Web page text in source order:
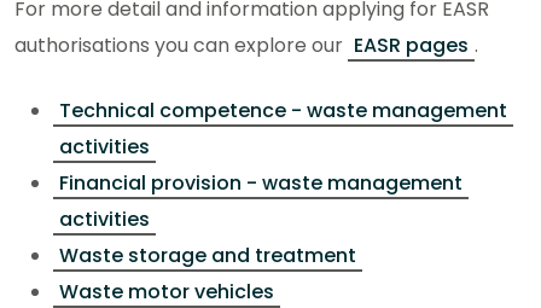
For more detail and information applying for EASR
authorisations you can explore our EASR pages .
Technical competence - waste management
activities
Financial provision - waste management
activities
Waste storage and treatment
Waste motor vehicles